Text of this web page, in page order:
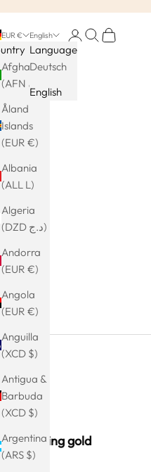
EUR €
Afghanistan
Åland
Islands
(EUR €)
Albania
(ALL L)
Algeria
(DZD د.ج)
Andorra
(EUR €)
Angola
(EUR €)
Anguilla
(XCD $)
Antigua &
Barbuda
(XCD $)
Argentina
(ARS $)
English
Language
Deutsch
English
LoginSearch
Cart
ring-ring gold
Day